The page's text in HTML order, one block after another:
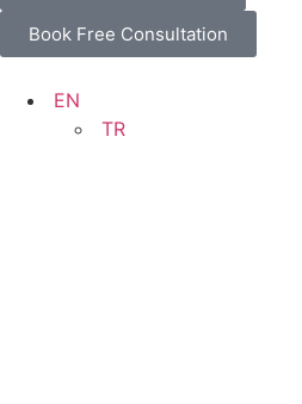
Book Free Consultation
EN
TR